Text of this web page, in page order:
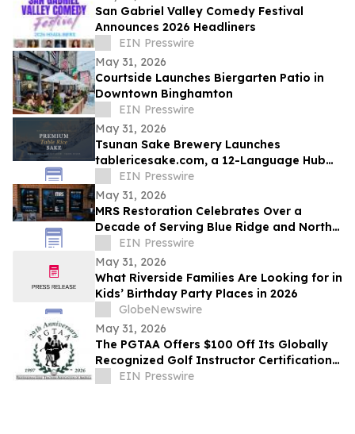
San Gabriel Valley Comedy Festival
Announces 2026 Headliners
EIN Presswire
May 31, 2026
Courtside Launches Biergarten Patio in
Downtown Binghamton
EIN Presswire
May 31, 2026
Tsunan Sake Brewery Launches
tablericesake.com, a 12-Language Hub
for Premium Table Rice Sake
EIN Presswire
May 31, 2026
MRS Restoration Celebrates Over a
Decade of Serving Blue Ridge and North
Georgia Communitie
EIN Presswire
May 31, 2026
What Riverside Families Are Looking for in
Kids’ Birthday Party Places in 2026
GlobeNewswire
May 31, 2026
The PGTAA Offers $100 Off Its Globally
Recognized Golf Instructor Certification
Program
EIN Presswire